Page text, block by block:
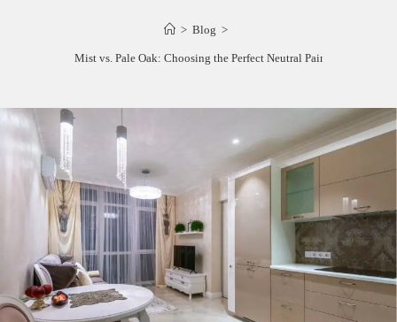
> Blog >
Balboa Mist vs. Pale Oak: Choosing the Perfect Neutral Paint Color